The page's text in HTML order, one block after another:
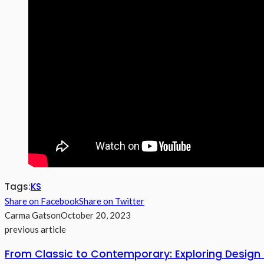
Tags:KS
Share on FacebookShare on Twitter
Carma GatsonOctober 20, 2023
previous article
From Classic to Contemporary: Exploring